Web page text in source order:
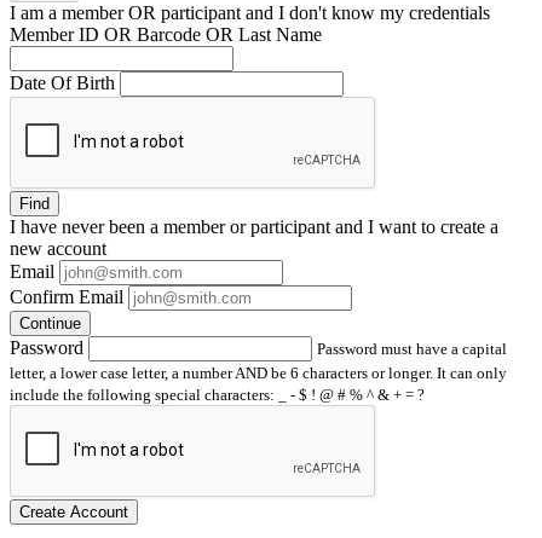
I am a memberOR participant and I don't know my credentials
Member ID OR Barcode OR Last Name
Date Of Birth
Find
I have neverbeen a member or participant and I want to create a
new account
Email
Confirm Email
Continue
Password
Password must have a capital
letter, a lower case letter, a number AND be 6 characters or longer. It can only
include the following special characters: _ - $ ! @ # % ^ & + = ?
Create Account